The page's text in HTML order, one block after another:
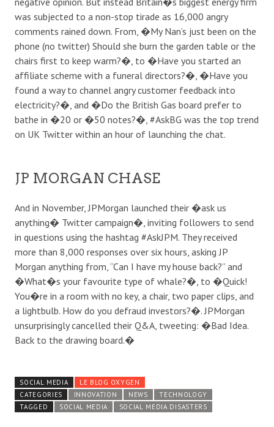
was subjected to a non-stop tirade as 16,000 angry
comments rained down. From, �My Nan’s just been on the
phone (no twitter) Should she burn the garden table or the
chairs first to keep warm?�, to �Have you started an
affiliate scheme with a funeral directors?�, �Have you
found a way to channel angry customer feedback into
electricity?�, and �Do the British Gas board prefer to
bathe in �20 or �50 notes?�, #AskBG was the top trend
on UK Twitter within an hour of launching the chat.
JP MORGAN CHASE
And in November, JPMorgan launched their �ask us
anything� Twitter campaign�, inviting followers to send
in questions using the hashtag #AskJPM. They received
more than 8,000 responses over six hours, asking JP
Morgan anything from, “Can I have my house back?” and
�What�s your favourite type of whale?�, to �Quick!
You�re in a room with no key, a chair, two paper clips, and
a lightbulb. How do you defraud investors?�. JPMorgan
unsurprisingly cancelled their Q&A, tweeting: �Bad Idea.
Back to the drawing board.�
SOCIAL MEDIA
LE BLOG OXYGEN
CATEGORIES
INNOVATION NEWS
TECHNOLOGY
TAGGED
SOCIAL MEDIA SOCIAL MEDIA DISASTERS